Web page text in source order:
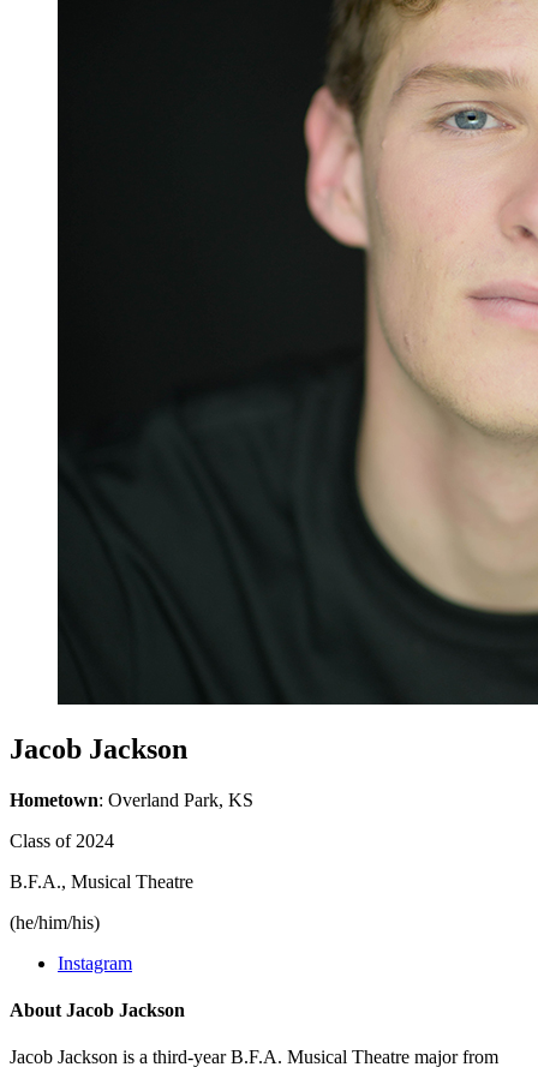
Jacob Jackson
Hometown: Overland Park, KS
Class of 2024
B.F.A., Musical Theatre
(he/him/his)
Instagram
About Jacob Jackson
Jacob Jackson is a third-year B.F.A. Musical Theatre major from